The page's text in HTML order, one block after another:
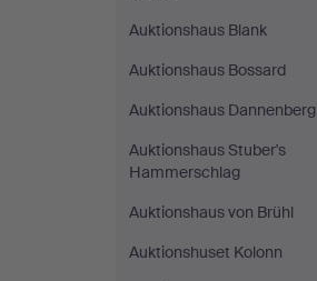
Auktionshaus Blank
Auktionshaus Bossard
Auktionshaus Dannenberg
Auktionshaus Stuber's
Hammerschlag
Auktionshaus von Brühl
Auktionshuset Kolonn